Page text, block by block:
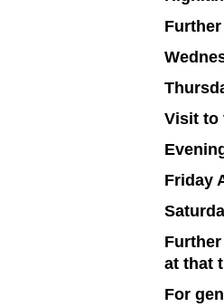
Visit to
Friday
at that
For